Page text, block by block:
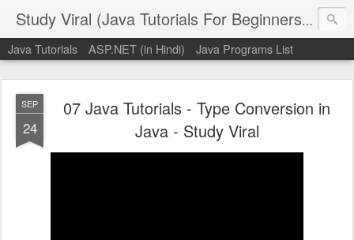
Study Viral (Java Tutorials For Beginners - Step By Step)
Java Tutorials ASP.NET (in Hindi) Java Programs List
SEP
24
07 Java Tutorials - Type Conversion in
Java - Study Viral